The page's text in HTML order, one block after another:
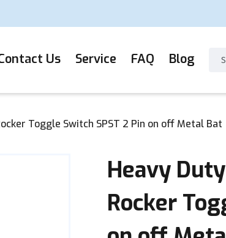
Us Service FAQ Blog
Toggle Switch SPST 2 Pin on off Metal Bat
Heavy
Rocker